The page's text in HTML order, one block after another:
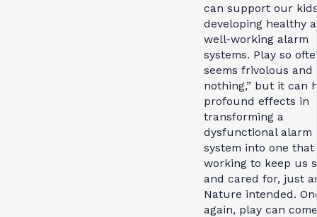
can support our
developing healthy
well-working alarm
systems. Play so
seems frivolous and
nothing,” but it can
profound effects in
transforming a
dysfunctional alarm
system into one that
working to keep us
and cared for, just
Nature intended.
again, play can